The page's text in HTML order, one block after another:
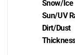
Snow/Ice
Sun/UV
Dirt/Dust